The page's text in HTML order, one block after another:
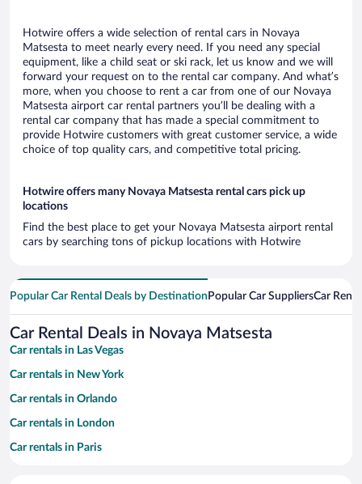
Hotwire offers a wide selection of rental cars in Novaya
Matsesta to meet nearly every need. If you need any special
equipment, like a child seat or ski rack, let us know and we will
forward your request on to the rental car company. And what’s
more, when you choose to rent a car from one of our Novaya
Matsesta airport car rental partners you’ll be dealing with a
rental car company that has made a special commitment to
provide Hotwire customers with great customer service, a wide
choice of top quality cars, and competitive total pricing.
Hotwire offers many Novaya Matsesta rental cars pick up
locations
Find the best place to get your Novaya Matsesta airport rental
cars by searching tons of pickup locations with Hotwire
Popular Car Rental Deals by Destination Popular Car SuppliersCar
Car Rental Deals in Novaya Matsesta
Car rentals in Las Vegas
Car rentals in New York
Car rentals in Orlando
Car rentals in London
Car rentals in Paris